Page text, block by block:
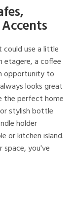
could use a little
etagere, a coffee
opportunity to
looks great
the perfect home
stylish bottle
holder
or kitchen island.
you've